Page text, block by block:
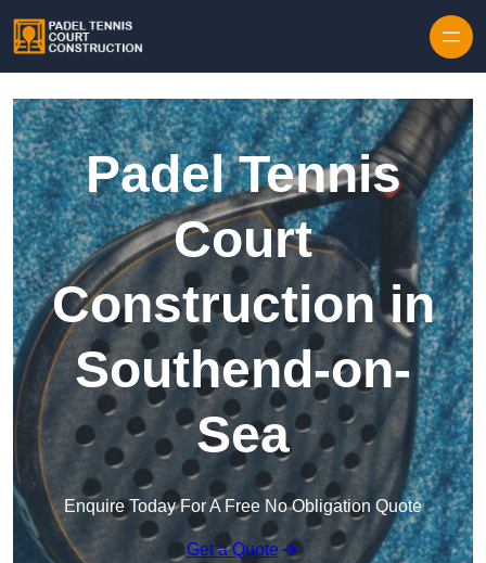
Padel Tennis
Court
Construction in
Southend-on-
Sea
Enquire Today For A Free No Obligation Quote
Get a Quote